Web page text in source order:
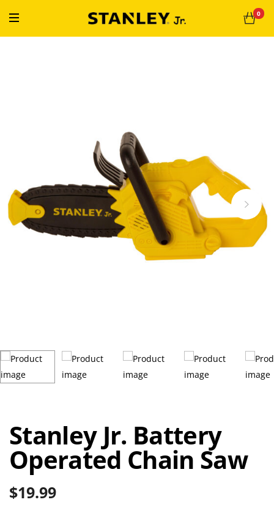
0
Stanley Jr. Battery
Operated Chain Saw
$19.99